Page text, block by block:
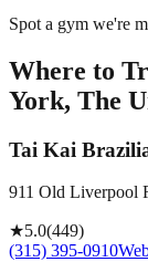
Spot a gym we're
Where to
York, The
Tai Kai
911 Old Liverpool
★5.0(449)
(315) 395-0910